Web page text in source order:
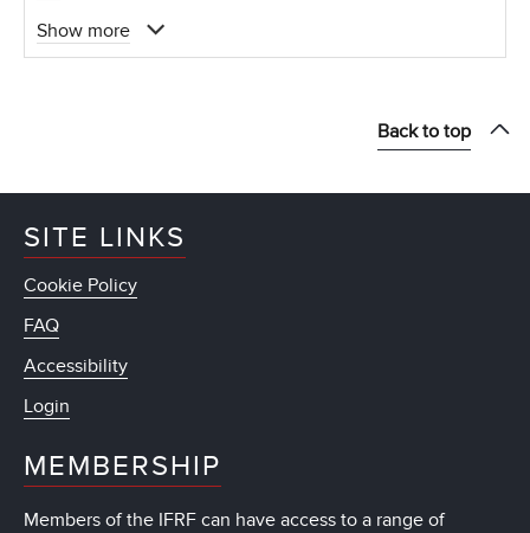
Show more
Back to top
SITE LINKS
Cookie Policy
FAQ
Accessibility
Login
MEMBERSHIP
Members of the IFRF can have access to a range of